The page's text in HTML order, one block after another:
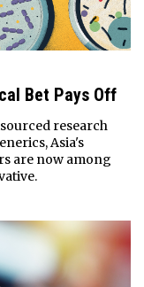
Bet Pays Off
research
Asia's
are now among